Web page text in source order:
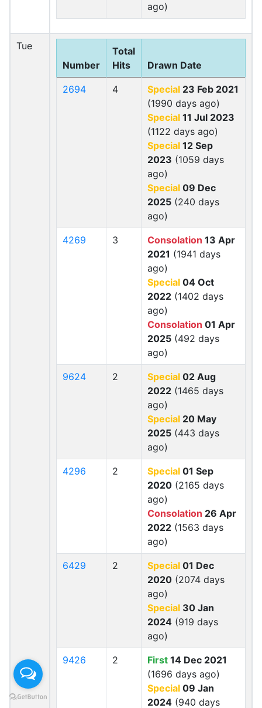
ago)
Tue
Number
Total
Hits
Drawn Date
2694 4 Special 23 Feb 2021
(1990 days ago)
Special 11 Jul 2023
(1122 days ago)
Special 12 Sep
2023 (1059 days
ago)
Special 09 Dec
2025 (240 days
ago)
4269 3 Consolation 13 Apr
2021 (1941 days
ago)
Special 04 Oct
2022 (1402 days
ago)
Consolation 01 Apr
2025 (492 days
ago)
9624 2 Special 02 Aug
2022 (1465 days
ago)
Special 20 May
2025 (443 days
ago)
4296 2 Special 01 Sep
2020 (2165 days
ago)
Consolation 26 Apr
2022 (1563 days
ago)
6429 2 Special 01 Dec
2020 (2074 days
ago)
Special 30 Jan
2024 (919 days
ago)
9426 2 First 14 Dec 2021
(1696 days ago)
Special 09 Jan
2024 (940 days